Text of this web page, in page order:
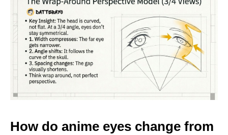
How do anime eyes change from